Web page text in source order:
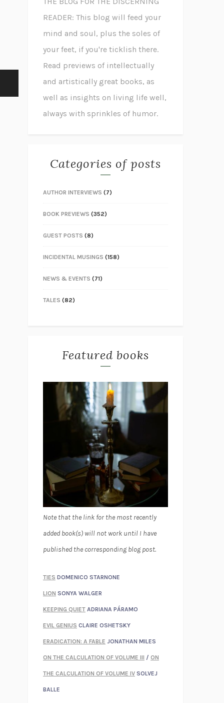
READER: This blog will feed your
mind and soul, plus the soles of
your feet, if you're ticklish there.
Read previews of intellectually
and artistically great books, as
well as insights on living life well,
always with sprinkles of humor.
Categories of posts
AUTHOR INTERVIEWS (7)
BOOK PREVIEWS (352)
GUEST POSTS (8)
INCIDENTAL MUSINGS (158)
NEWS & EVENTS (71)
TALES (82)
Featured books
Note that the link for the most recently
added book(s) will not work until I have
published the corresponding blog post.
TIES DOMENICO STARNONE
LION SONYA WALGER
KEEPING QUIET ADRIANA PÁRAMO
EVIL GENIUS CLAIRE OSHETSKY
ERADICATION: A FABLE JONATHAN MILES
ON THE CALCULATION OF VOLUME III / ON
THE CALCULATION OF VOLUME IV SOLVEJ
BALLE